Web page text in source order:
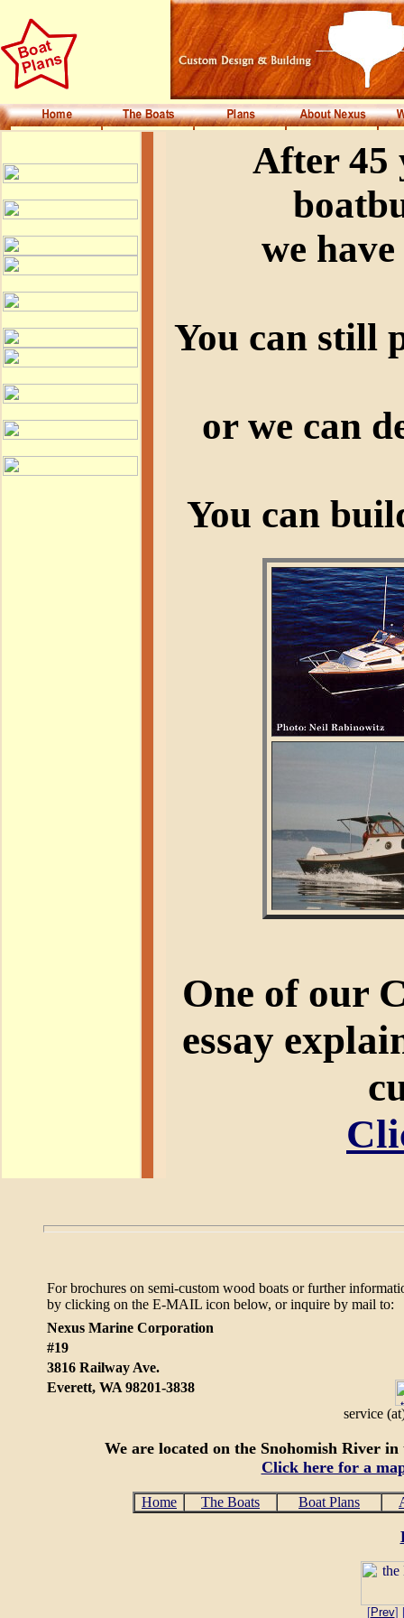
After 45
we
You can still
or we can
You can
One of our
essay
For brochures on semi-custom wood boats or further
by clicking on the E-MAIL icon below, or inquire by mail to:
Nexus Marine Corporation
#19
3816 Railway Ave.
Everett, WA 98201-3838
service
We are located on the Snohomish River
Click here for a
Home The Boats Boat Plans
[Prev]